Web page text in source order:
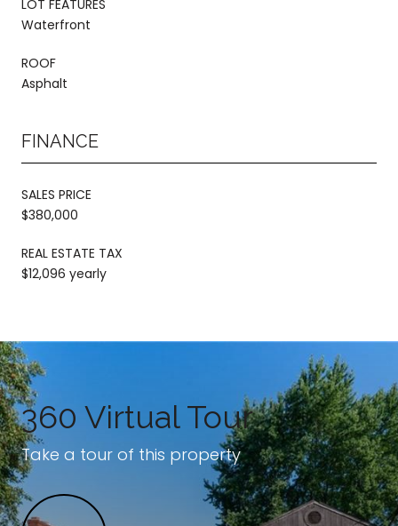
LOT FEATURES
Waterfront
ROOF
Asphalt
FINANCE
SALES PRICE
$380,000
REAL ESTATE TAX
$12,096 yearly
360 Virtual Tour
Take a tour of this property